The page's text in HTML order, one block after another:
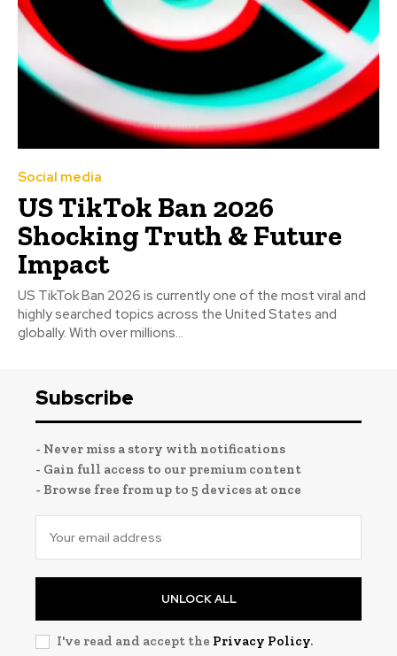
Social media
US TikTok Ban 2026
Shocking Truth & Future
Impact
US TikTok Ban 2026 is currently one of the most viral and
highly searched topics across the United States and
globally. With over millions...
Subscribe
- Never miss a story with notifications
- Gain full access to our premium content
- Browse free from up to 5 devices at once
UNLOCK ALL
I've read and accept the Privacy Policy.